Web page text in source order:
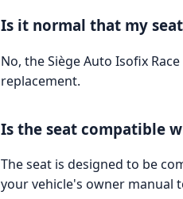
Is it normal that my
No, the Siège Auto Isofix
replacement.
Is the seat compatible
The seat is designed to be
your vehicle's owner manual